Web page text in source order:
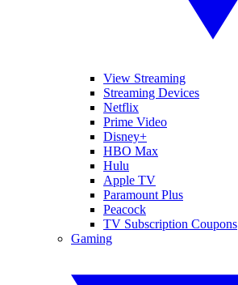
View Streaming
Streaming Devices
Netflix
Prime Video
Disney+
HBO Max
Hulu
Apple TV
Paramount Plus
Peacock
TV Subscription Coupons
Gaming